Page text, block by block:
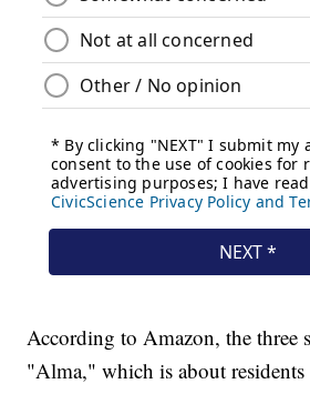
According to Amazon, the three
"Alma," which is about